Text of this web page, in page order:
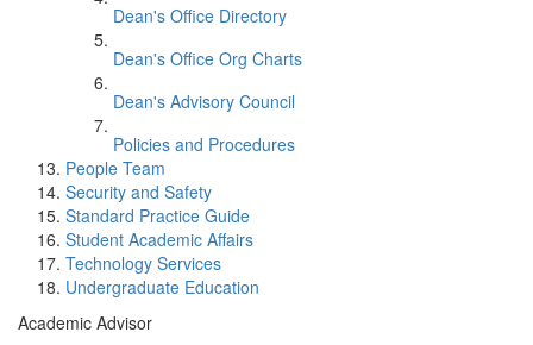
Dean's Office Directory
Dean's Office Org Charts
Dean's Advisory Council
Policies and Procedures
People Team
Security and Safety
Standard Practice Guide
Student Academic Affairs
Technology Services
Undergraduate Education
Academic Advisor